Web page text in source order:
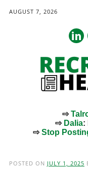
AUGUST 7, 2026
⇨
⇨ Dalia:
⇨Stop
POSTED ON JULY 1, 2025